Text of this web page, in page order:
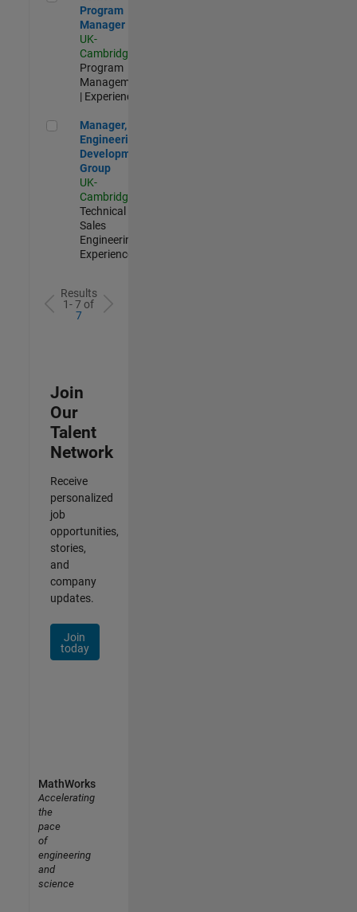
Program
Manager
UK-
Cambridge
Program
Management
| Experienced
Manager, UK Engineering Development Group
Manager, UK
Engineering
Development
Group
UK-
Cambridge
Technical
Sales
Engineering |
Experienced
Results
1- 7 of
7
Join
Our
Talent
Network
Receive
personalized
job
opportunities,
stories,
and
company
updates.
Join
today
MathWorks
Accelerating
the
pace
of
engineering
and
science